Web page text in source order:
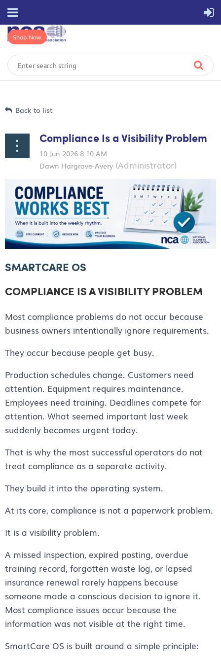
Shop Now
Back to list
Compliance Is a Visibility Problem
SMARTCARE OS
COMPLIANCE IS A VISIBILITY PROBLEM
Most compliance problems do not occur because
business owners intentionally ignore requirements.
They occur because people get busy.
Production schedules change. Customers need
attention. Equipment requires maintenance.
Employees need training. Deadlines compete for
attention. What seemed important last week
suddenly becomes urgent today.
That is why the most successful operators do not
treat compliance as a separate activity.
They build it into the operating system.
At its core, compliance is not a paperwork problem.
It is a visibility problem.
A missed inspection, expired posting, overdue
training record, forgotten waste log, or lapsed
insurance renewal rarely happens because
someone made a conscious decision to ignore it.
Most compliance issues occur because the
information was not visible at the right time.
SmartCare OS is built around a simple principle: